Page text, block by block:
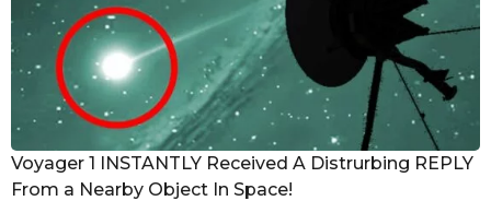
Voyager 1 INSTANTLY Received A Distrurbing REPLY
From a Nearby Object In Space!